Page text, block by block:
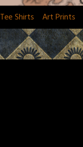
Tee Shirts Art Prints